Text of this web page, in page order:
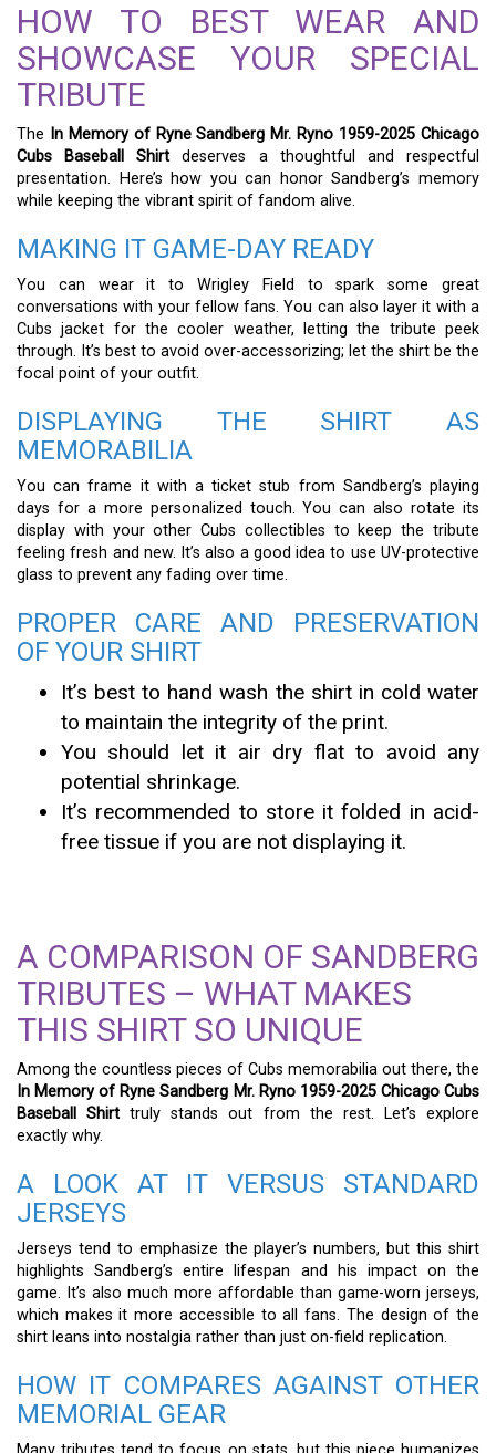
HOW TO BEST WEAR AND
SHOWCASE YOUR SPECIAL
TRIBUTE
The In Memory of Ryne Sandberg Mr. Ryno 1959-2025 Chicago
Cubs Baseball Shirt deserves a thoughtful and respectful
presentation. Here’s how you can honor Sandberg’s memory
while keeping the vibrant spirit of fandom alive.
MAKING IT GAME-DAY READY
You can wear it to Wrigley Field to spark some great
conversations with your fellow fans. You can also layer it with a
Cubs jacket for the cooler weather, letting the tribute peek
through. It’s best to avoid over-accessorizing; let the shirt be the
focal point of your outfit.
DISPLAYING THE SHIRT AS
MEMORABILIA
You can frame it with a ticket stub from Sandberg’s playing
days for a more personalized touch. You can also rotate its
display with your other Cubs collectibles to keep the tribute
feeling fresh and new. It’s also a good idea to use UV-protective
glass to prevent any fading over time.
PROPER CARE AND PRESERVATION
OF YOUR SHIRT
It’s best to hand wash the shirt in cold water
to maintain the integrity of the print.
You should let it air dry flat to avoid any
potential shrinkage.
It’s recommended to store it folded in acid-
free tissue if you are not displaying it.
A COMPARISON OF SANDBERG
TRIBUTES – WHAT MAKES
THIS SHIRT SO UNIQUE
Among the countless pieces of Cubs memorabilia out there, the
In Memory of Ryne Sandberg Mr. Ryno 1959-2025 Chicago Cubs
Baseball Shirt truly stands out from the rest. Let’s explore
exactly why.
A LOOK AT IT VERSUS STANDARD
JERSEYS
Jerseys tend to emphasize the player’s numbers, but this shirt
highlights Sandberg’s entire lifespan and his impact on the
game. It’s also much more affordable than game-worn jerseys,
which makes it more accessible to all fans. The design of the
shirt leans into nostalgia rather than just on-field replication.
HOW IT COMPARES AGAINST OTHER
MEMORIAL GEAR